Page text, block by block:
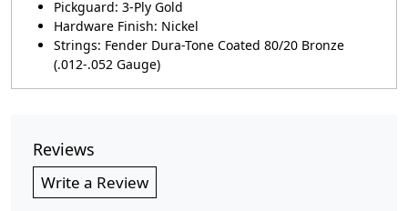
Pickguard: 3-Ply Gold
Hardware Finish: Nickel
Strings: Fender Dura-Tone Coated 80/20 Bronze
(.012-.052 Gauge)
Reviews
Write a Review